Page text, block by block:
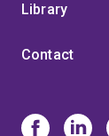
Library
Contact